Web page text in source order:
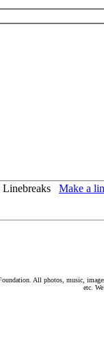
Linebreaks Make a
All photos, music,
etc.